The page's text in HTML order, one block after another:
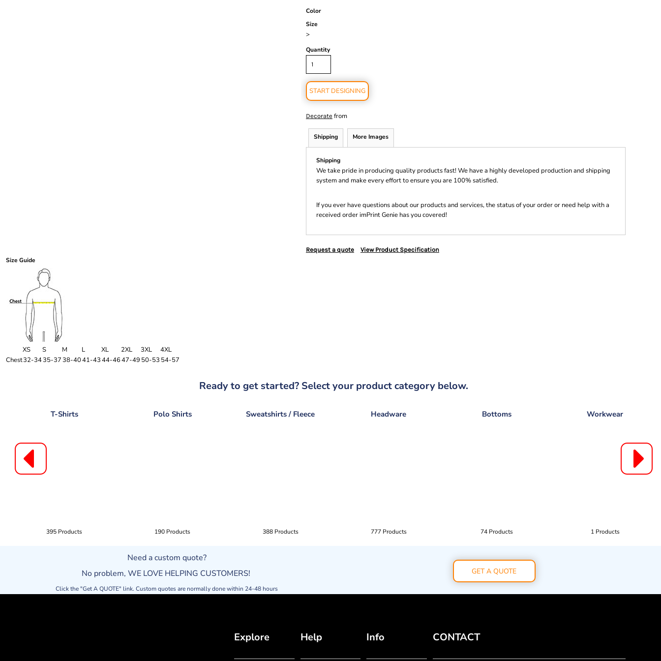
Color
Size
>
Quantity
START DESIGNING
Decorate from
Shipping More Images
Shipping
We take pride in producing quality products fast! We have a highly developed production and shipping
system and make every effort to ensure you are 100% satisfied.
If you ever have questions about our products and services, the status of your order or need help with a
received order imPrint Genie has you covered!
Request a quote View Product Specification
Size Guide
XS S M L XL 2XL 3XL
4XL
Chest32-3435-3738-4041-4344-4647-49 50-53 54-57
Ready to get started? Select your product category below.
T-Shirts
395 Products
Polo Shirts
190 Products
Sweatshirts / Fleece
388 Products
Headware
777 Products
Bottoms
74 Products
Workwear
1 Products
Need a custom quote?
No problem, WE LOVE HELPING CUSTOMERS!
Click the "Get A QUOTE" link. Custom quotes are normally done within 24-48 hours
GET A QUOTE
Explore Help Info CONTACT